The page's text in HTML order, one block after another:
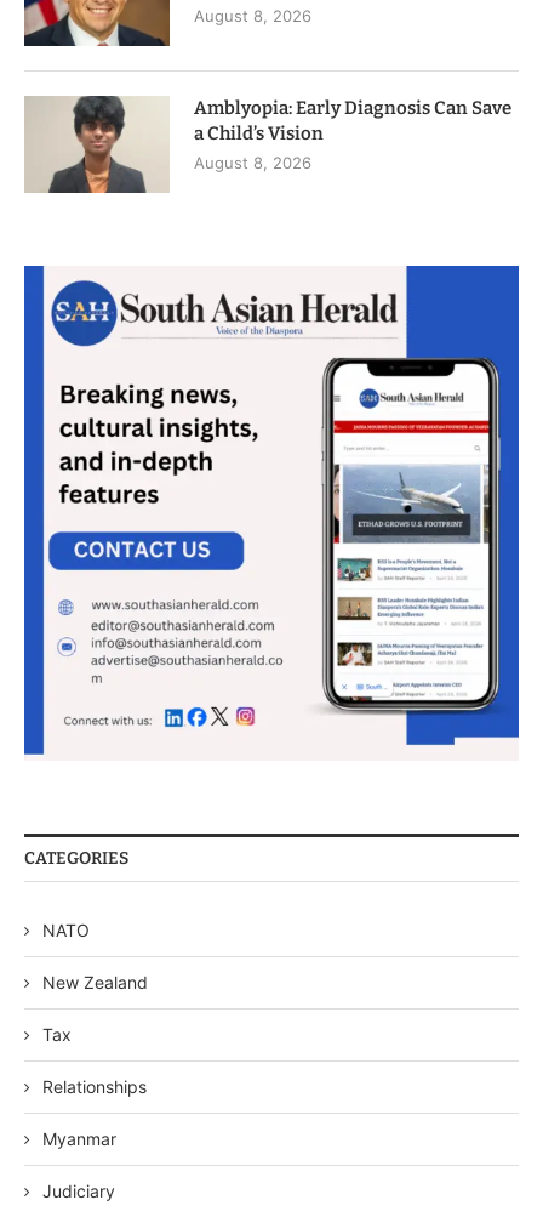
August 8, 2026
Amblyopia: Early Diagnosis Can Save
a Child’s Vision
August 8, 2026
CATEGORIES
NATO
New Zealand
Tax
Relationships
Myanmar
Judiciary